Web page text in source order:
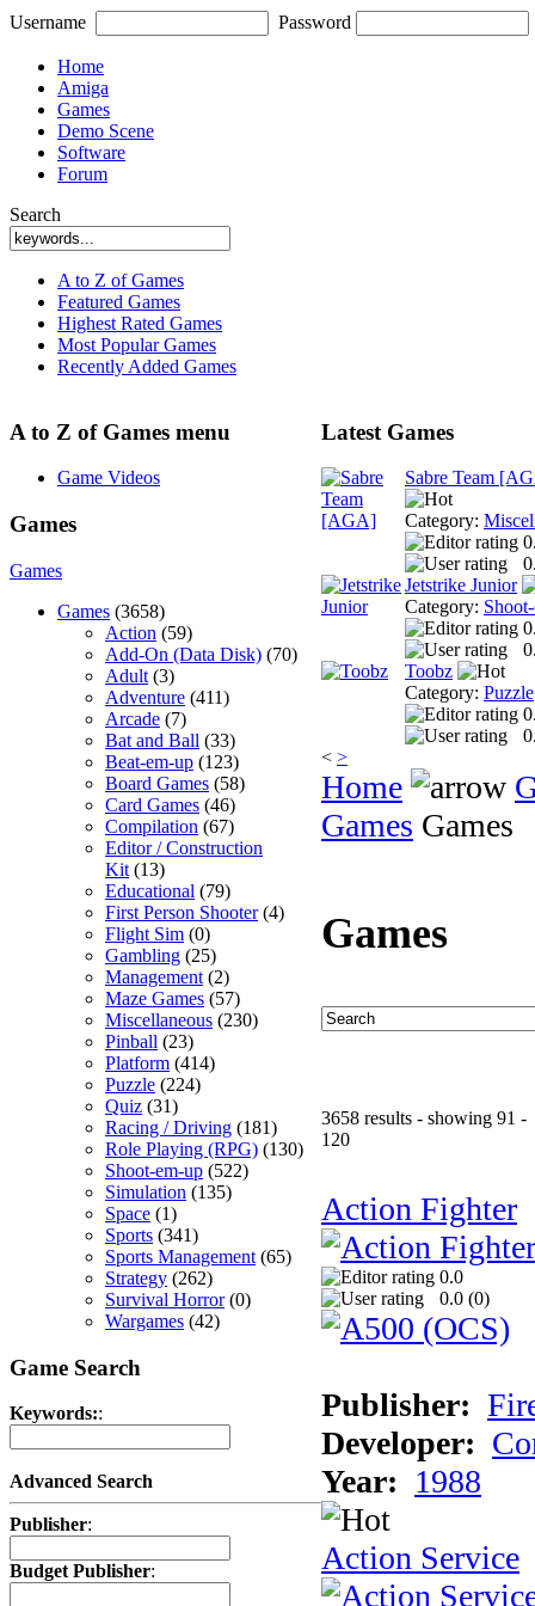
Username Password
Home
Amiga
Games
Demo Scene
Software
Forum
Search
A to Z of Games
Featured Games
Highest Rated Games
Most Popular Games
Recently Added Games
A to Z of Games menu
Game Videos
Games
Games
Games (3658)
Action (59)
Add-On (Data Disk) (70)
Adult (3)
Adventure (411)
Arcade (7)
Bat and Ball (33)
Beat-em-up (123)
Board Games (58)
Card Games (46)
Compilation (67)
Editor / Construction
Kit (13)
Educational (79)
First Person Shooter(4)
Flight Sim (0)
Gambling (25)
Management (2)
Maze Games (57)
Miscellaneous (230)
Pinball (23)
Platform (414)
Puzzle (224)
Quiz (31)
Racing / Driving (181)
Role Playing (RPG) (130)
Shoot-em-up (522)
Simulation (135)
Space (1)
Sports (341)
Sports Management (65)
Strategy (262)
Survival Horror(0)
Wargames (42)
Game Search
Keywords::
Advanced Search
Publisher:
Budget Publisher:
Latest Games
Sabre Team
Category:
Jetstrike Junior
Category:
Toobz
Category: Puzzle
< >
Home
Games Games
Games
3658 results - showing 91 -
120
Action Fighter
0.0
0.0 (0)
Publisher:
Developer:
Year: 1988
Action Service